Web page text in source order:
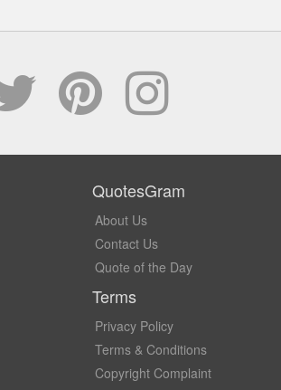
QuotesGram
About Us
Contact Us
Quote of the Day
Terms
Privacy Policy
Terms & Conditions
Copyright Complaint